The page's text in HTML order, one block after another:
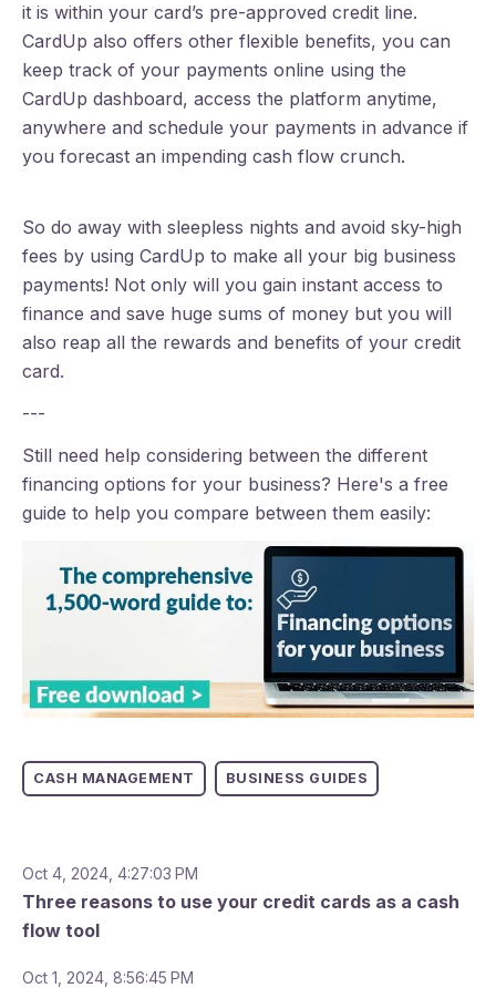
it is within your card’s pre-approved credit line.
CardUp also offers other flexible benefits, you can
keep track of your payments online using the
CardUp dashboard, access the platform anytime,
anywhere and schedule your payments in advance if
you forecast an impending cash flow crunch.
So do away with sleepless nights and avoid sky-high
fees by using CardUp to make all your big business
payments! Not only will you gain instant access to
finance and save huge sums of money but you will
also reap all the rewards and benefits of your credit
card.
---
Still need help considering between the different
financing options for your business? Here's a free
guide to help you compare between them easily:
CASH MANAGEMENT BUSINESS GUIDES
Oct 4, 2024, 4:27:03 PM
Three reasons to use your credit cards as a cash
flow tool
Oct 1, 2024, 8:56:45 PM